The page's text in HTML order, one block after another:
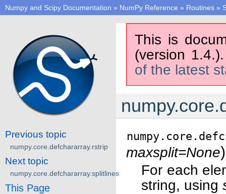
Numpy and Scipy Documentation » NumPy Reference » Routines »
This is
(version
of the latest
maxsplit=None)
For each
string, using
Previous topic
numpy.core.defchararray.rstrip
Next topic
numpy.core.defchararray.splitlines
This Page